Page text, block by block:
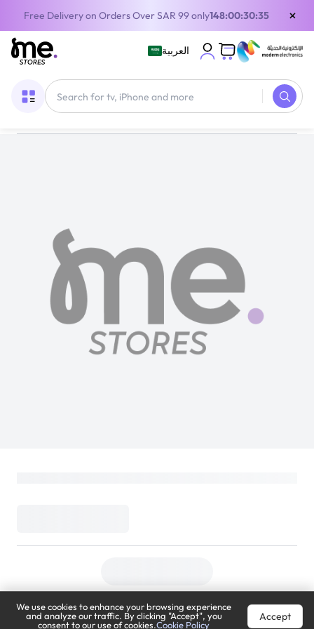
Free Delivery on Orders Over SAR 99 only148:00:30:35 ×
العربية
We use cookies to enhance your browsing experience
and analyze our traffic. By clicking "Accept", you
consent to our use of cookies.Cookie Policy
Accept